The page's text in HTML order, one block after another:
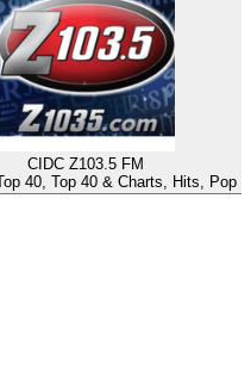
CIDC Z103.5 FM
40, Top 40 & Charts, Hits, Pop